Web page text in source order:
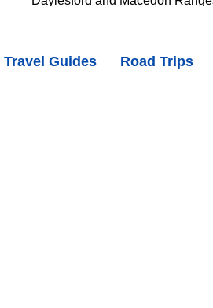
Travel Guides Road Trips
The Grampians Great
Buildings & Country Charm